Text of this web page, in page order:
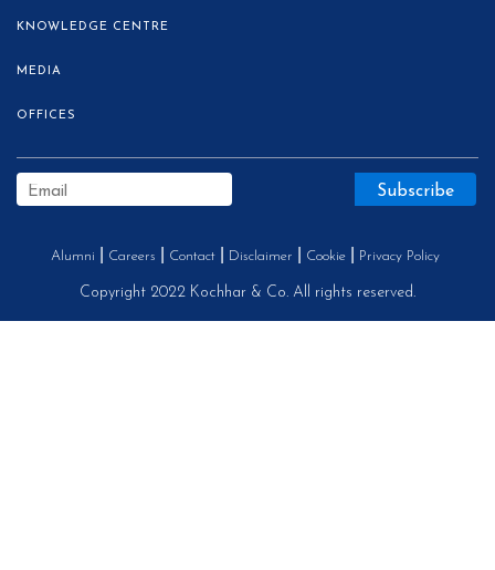
KNOWLEDGE CENTRE
MEDIA
OFFICES
Alumni Careers Contact Disclaimer Cookie Privacy Policy
Copyright 2022 Kochhar & Co. All rights reserved.